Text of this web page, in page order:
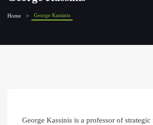
Home George Kassinis
George Kassinis is a professor of strategic